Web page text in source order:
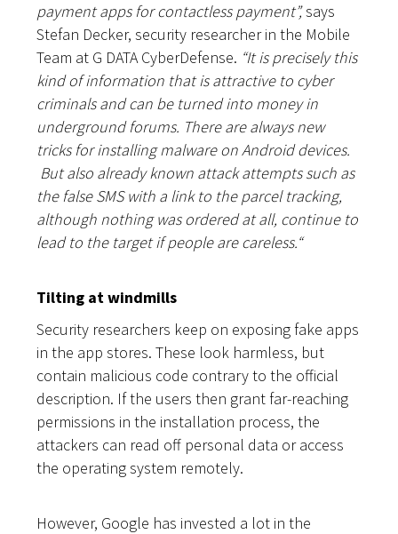
payment apps for contactless payment”,says
Stefan Decker, security researcher in the Mobile
Team at G DATA CyberDefense. “It is precisely this
kind of information that is attractive to cyber
criminals and can be turned into money in
underground forums. There are always new
tricks for installing malware on Android devices.
But also already known attack attempts such as
the false SMS with a link to the parcel tracking,
although nothing was ordered at all, continue to
lead to the target if people are careless.“
Tilting at windmills
Security researchers keep on exposing fake apps
in the app stores. These look harmless, but
contain malicious code contrary to the official
description. If the users then grant far-reaching
permissions in the installation process, the
attackers can read off personal data or access
the operating system remotely.
However, Google has invested a lot in the